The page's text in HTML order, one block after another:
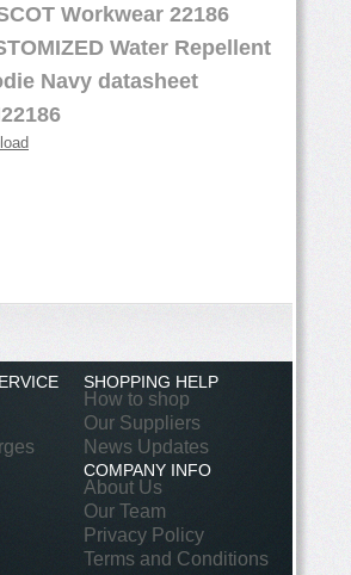
Workwear 22186
Water Repellent
Navy datasheet
SHOPPING HELP
How to shop
Our Suppliers
News Updates
COMPANY INFO
About Us
Our Team
Privacy Policy
Terms and Conditions